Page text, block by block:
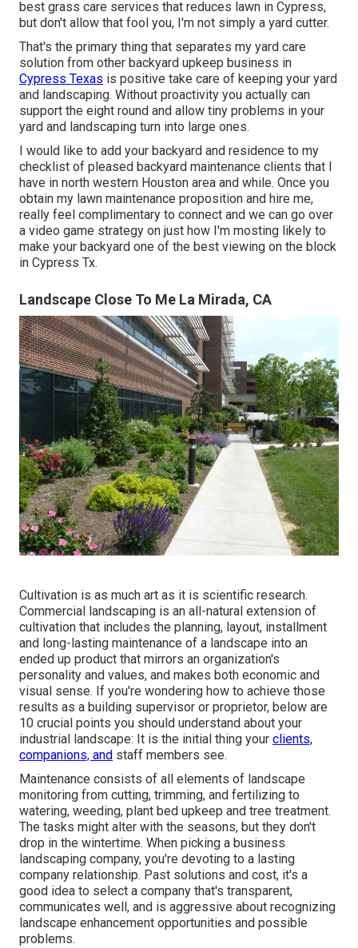
best grass care services that reduces lawn in Cypress,
but don't allow that fool you, I'm not simply a yard cutter.
That's the primary thing that separates my yard care
solution from other backyard upkeep business in
Cypress Texas is positive take care of keeping your yard
and landscaping. Without proactivity you actually can
support the eight round and allow tiny problems in your
yard and landscaping turn into large ones.
I would like to add your backyard and residence to my
checklist of pleased backyard maintenance clients that I
have in north western Houston area and while. Once you
obtain my lawn maintenance proposition and hire me,
really feel complimentary to connect and we can go over
a video game strategy on just how I'm mosting likely to
make your backyard one of the best viewing on the block
in Cypress Tx.
Landscape Close To Me La Mirada, CA
Cultivation is as much art as it is scientific research.
Commercial landscaping is an all-natural extension of
cultivation that includes the planning, layout, installment
and long-lasting maintenance of a landscape into an
ended up product that mirrors an organization's
personality and values, and makes both economic and
visual sense. If you're wondering how to achieve those
results as a building supervisor or proprietor, below are
10 crucial points you should understand about your
industrial landscape: It is the initial thing your clients,
companions, and staff members see.
Maintenance consists of all elements of landscape
monitoring from cutting, trimming, and fertilizing to
watering, weeding, plant bed upkeep and tree treatment.
The tasks might alter with the seasons, but they don't
drop in the wintertime. When picking a business
landscaping company, you're devoting to a lasting
company relationship. Past solutions and cost, it's a
good idea to select a company that's transparent,
communicates well, and is aggressive about recognizing
landscape enhancement opportunities and possible
problems.